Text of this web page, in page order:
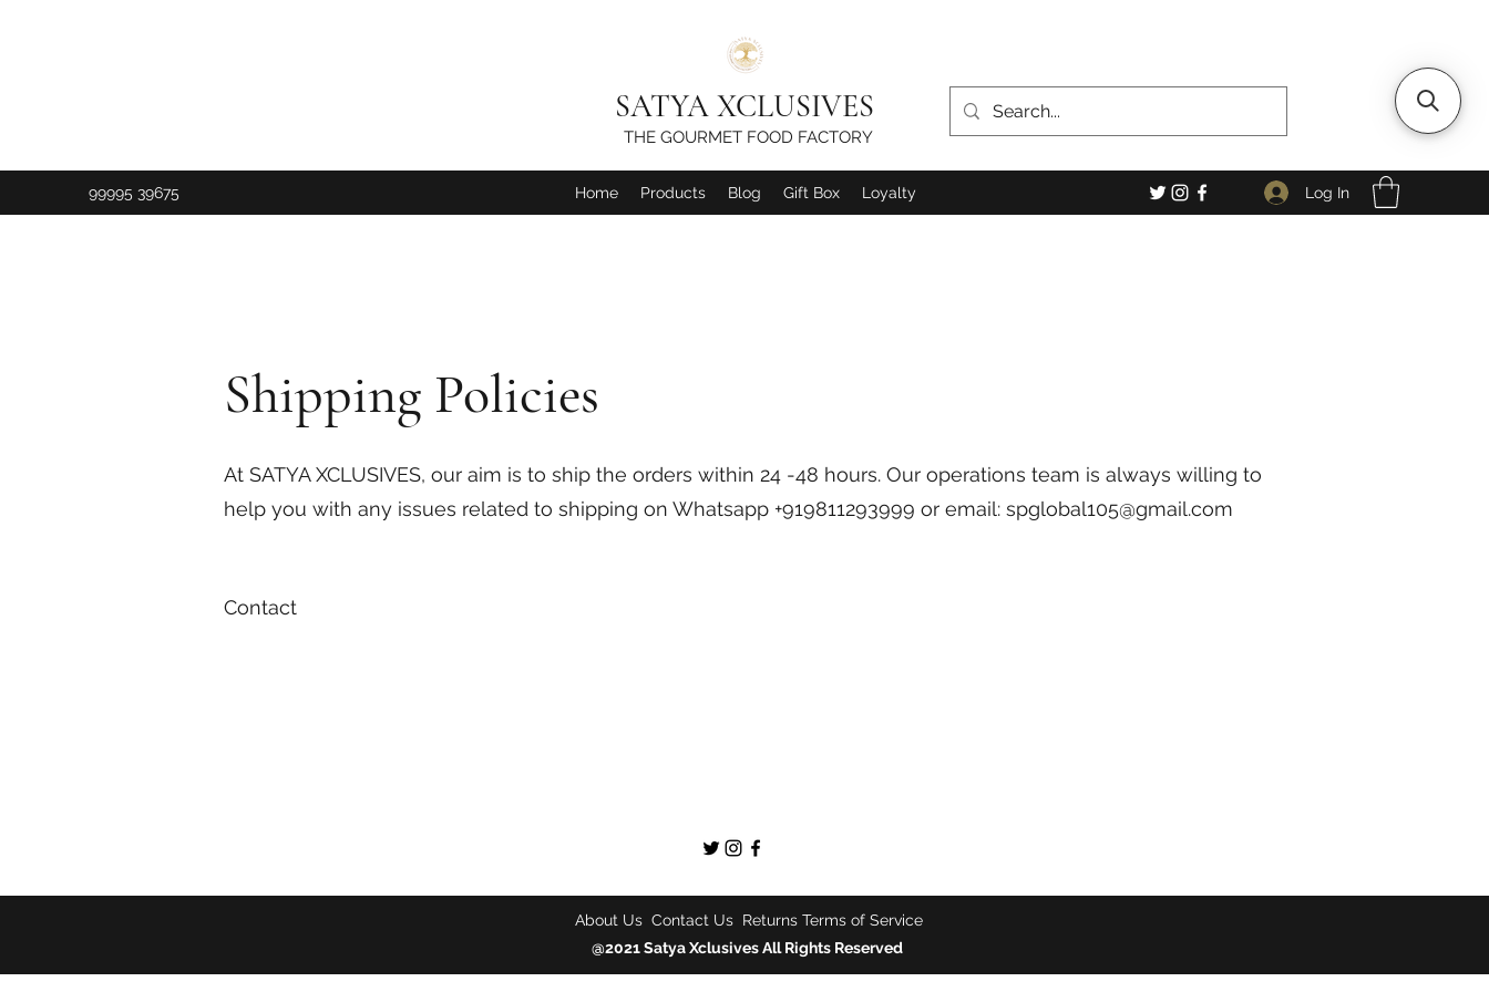
SATYA XCLUSIVES
THE GOURMET FOOD FACTORY
99995 39675 Home Products Blog Gift Box Loyalty Log In
Shipping Policies
At SATYA XCLUSIVES, our aim is to ship the orders within 24 -48 hours. Our operations team is always willing to
help you with any issues related to shipping on Whatsapp +919811293999 or email: spglobal105@gmail.com
Contact
About Us Contact Us Returns Terms of Service
@2021 Satya Xclusives All Rights Reserved